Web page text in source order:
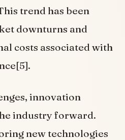
trend has been
downturns and
costs associated with
innovation
industry forward.
new technologies